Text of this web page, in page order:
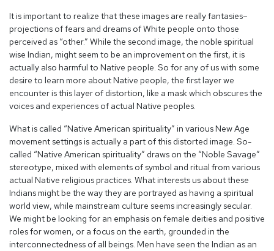
It is important to realize that these images are really fantasies–
projections of fears and dreams of White people onto those
perceived as “other.” While the second image, the noble spiritual
wise Indian, might seem to be an improvement on the first, it is
actually also harmful to Native people. So for any of us with some
desire to learn more about Native people, the first layer we
encounter is this layer of distortion, like a mask which obscures the
voices and experiences of actual Native peoples.
What is called “Native American spirituality” in various New Age
movement settings is actually a part of this distorted image. So-
called “Native American spirituality” draws on the “Noble Savage”
stereotype, mixed with elements of symbol and ritual from various
actual Native religious practices. What interests us about these
Indians might be the way they are portrayed as having a spiritual
world view, while mainstream culture seems increasingly secular.
We might be looking for an emphasis on female deities and positive
roles for women, or a focus on the earth, grounded in the
interconnectedness of all beings. Men have seen the Indian as an